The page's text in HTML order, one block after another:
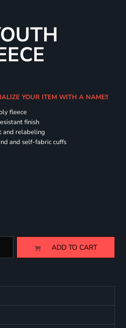
YOUR ITEM WITH A NAME!!
fleece
finish
and relabeling
and self-fabric cuffs
ADD TO CART